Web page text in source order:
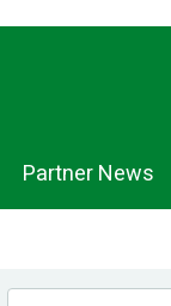
Partner News